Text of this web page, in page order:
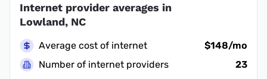
Internet provider averages in
Lowland, NC
Average cost of internet
$148/mo
Number of internet providers
23